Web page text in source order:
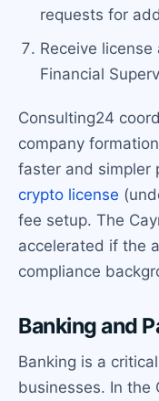
requests for
Receive
Financial
Consulting24
company
faster and simpler
crypto license
fee setup. The
accelerated if the
compliance
Banking and
Banking is a
businesses. In the